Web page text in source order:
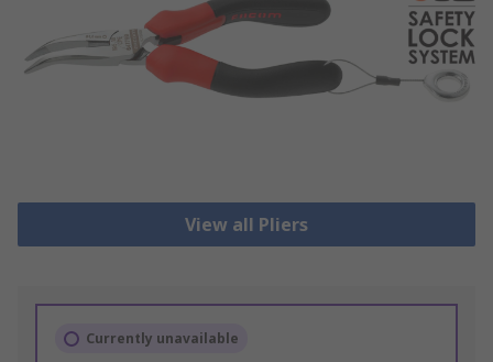
View all Pliers
Currently unavailable